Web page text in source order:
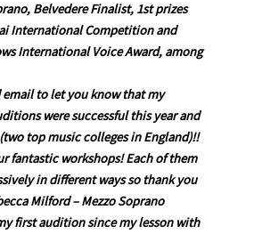
Belvedere Finalist, 1st prizes
International Competition and
International Voice Award, among
email to let you know that my
were successful this year and
top music colleges in England)!!
fantastic workshops! Each of them
in different ways so thank you
Milford – Mezzo Soprano
first audition since my lesson with